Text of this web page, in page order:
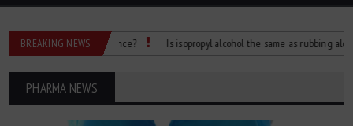
BREAKING NEWS
the Difference? Is isopropyl alcohol the same as rubbing alcohol
PHARMA NEWS